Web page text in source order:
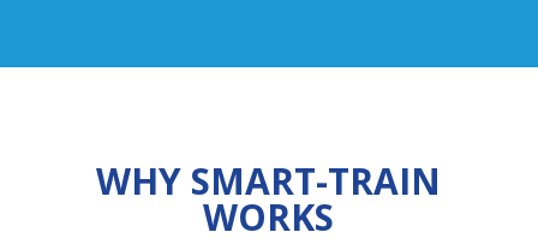
WHY SMART-TRAIN
WORKS